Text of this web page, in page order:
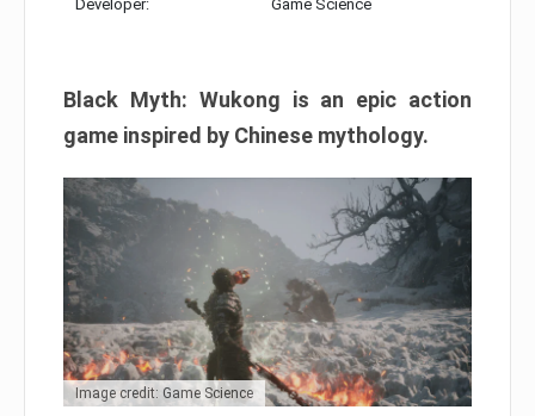
Developer: Game Science
Black Myth: Wukong is an epic action
game inspired by Chinese mythology.
Image credit: Game Science